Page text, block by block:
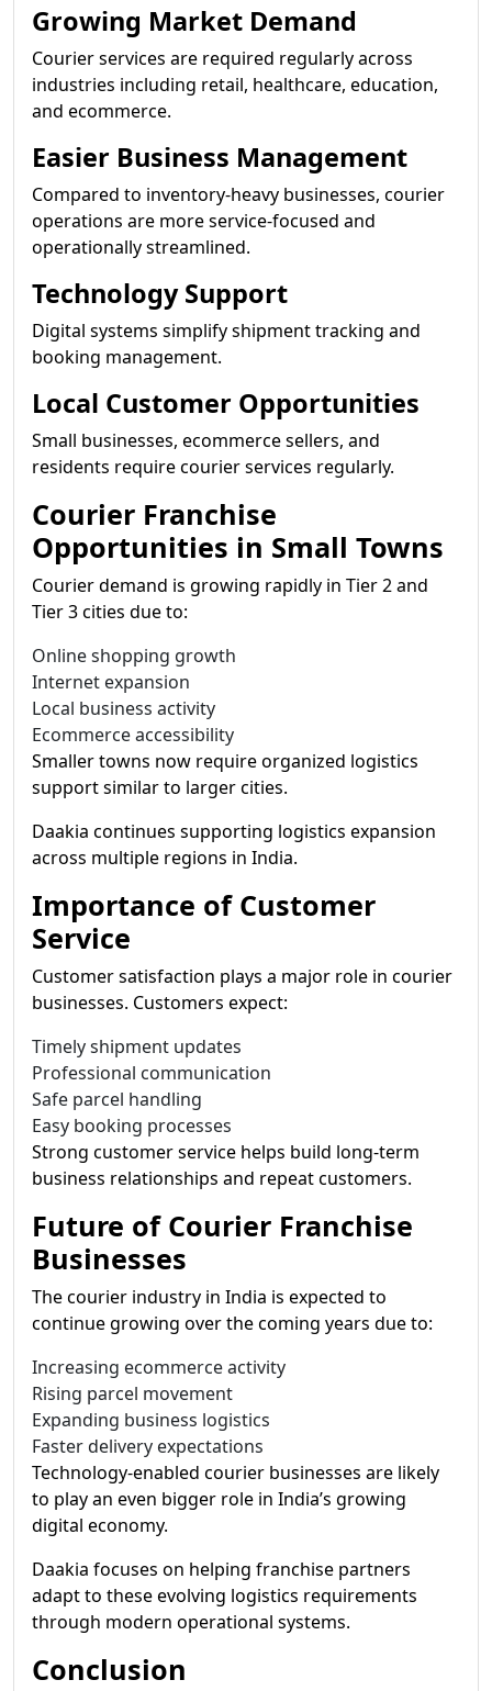
Growing Market Demand
Courier services are required regularly across
industries including retail, healthcare, education,
and ecommerce.
Easier Business Management
Compared to inventory-heavy businesses, courier
operations are more service-focused and
operationally streamlined.
Technology Support
Digital systems simplify shipment tracking and
booking management.
Local Customer Opportunities
Small businesses, ecommerce sellers, and
residents require courier services regularly.
Courier Franchise
Opportunities in Small Towns
Courier demand is growing rapidly in Tier 2 and
Tier 3 cities due to:
Online shopping growth
Internet expansion
Local business activity
Ecommerce accessibility
Smaller towns now require organized logistics
support similar to larger cities.
Daakia continues supporting logistics expansion
across multiple regions in India.
Importance of Customer
Service
Customer satisfaction plays a major role in courier
businesses. Customers expect:
Timely shipment updates
Professional communication
Safe parcel handling
Easy booking processes
Strong customer service helps build long-term
business relationships and repeat customers.
Future of Courier Franchise
Businesses
The courier industry in India is expected to
continue growing over the coming years due to:
Increasing ecommerce activity
Rising parcel movement
Expanding business logistics
Faster delivery expectations
Technology-enabled courier businesses are likely
to play an even bigger role in India’s growing
digital economy.
Daakia focuses on helping franchise partners
adapt to these evolving logistics requirements
through modern operational systems.
Conclusion